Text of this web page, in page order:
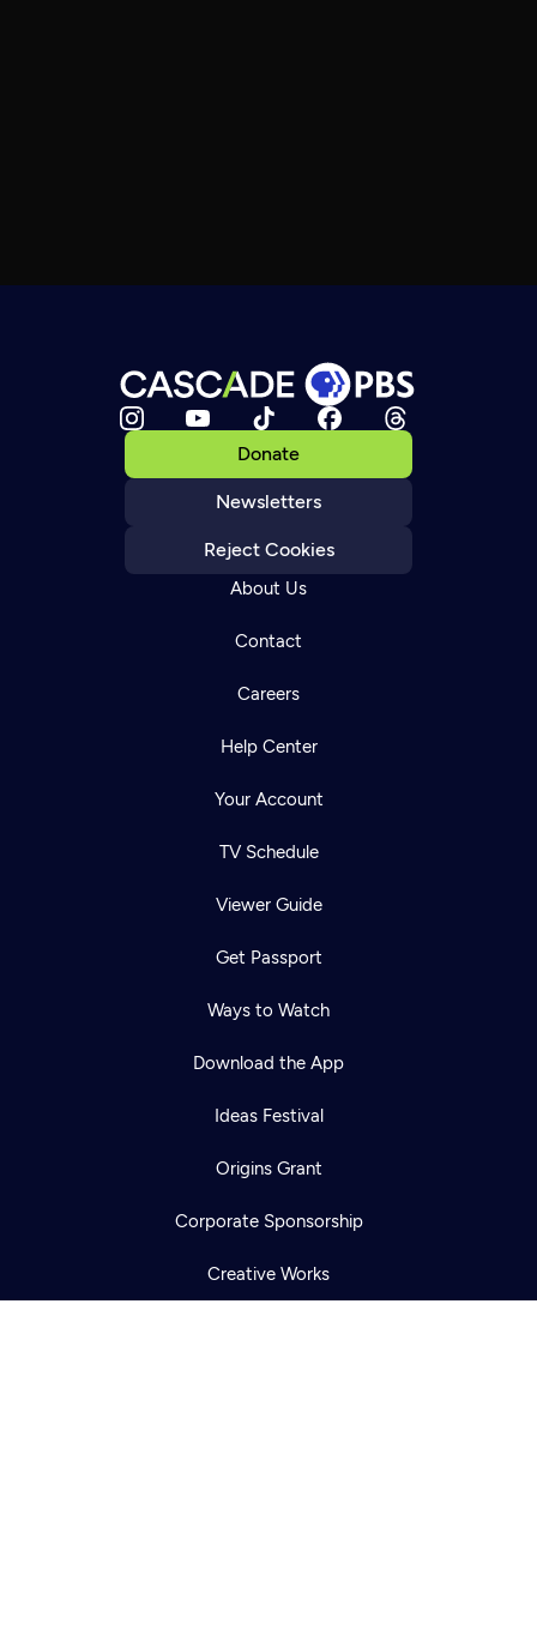
Donate
Newsletters
Reject Cookies
About Us
Contact
Careers
Help Center
Your Account
TV Schedule
Viewer Guide
Get Passport
Ways to Watch
Download the App
Ideas Festival
Origins Grant
Corporate Sponsorship
Creative Works